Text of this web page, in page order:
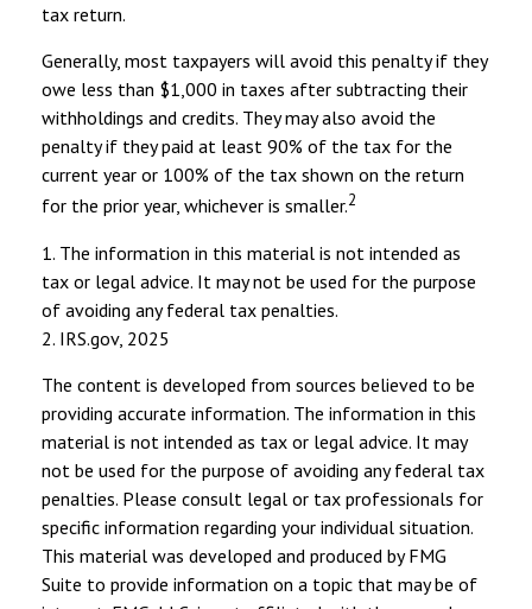
tax return.
Generally, most taxpayers will avoid this penalty if they
owe less than $1,000 in taxes after subtracting their
withholdings and credits. They may also avoid the
penalty if they paid at least 90% of the tax for the
current year or 100% of the tax shown on the return
for the prior year, whichever is smaller.2
1. The information in this material is not intended as
tax or legal advice. It may not be used for the purpose
of avoiding any federal tax penalties.
2. IRS.gov, 2025
The content is developed from sources believed to be
providing accurate information. The information in this
material is not intended as tax or legal advice. It may
not be used for the purpose of avoiding any federal tax
penalties. Please consult legal or tax professionals for
specific information regarding your individual situation.
This material was developed and produced by FMG
Suite to provide information on a topic that may be of